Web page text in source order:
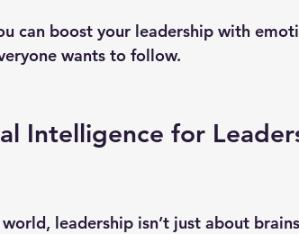
can boost your leadership with
wants to follow.
Intelligence for
leadership isn’t just about